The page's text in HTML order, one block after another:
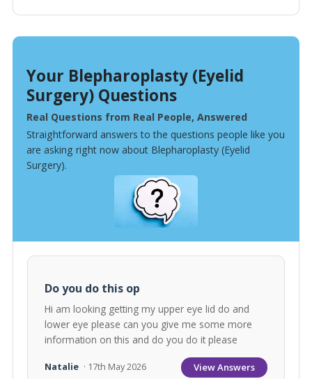
Your Blepharoplasty (Eyelid
Surgery) Questions
Real Questions from Real People, Answered
Straightforward answers to the questions people like you
are asking right now about Blepharoplasty (Eyelid
Surgery).
Do you do this op
Hi am looking getting my upper eye lid do and
lower eye please can you give me some more
information on this and do you do it please
Natalie · 17th May 2026 View Answers